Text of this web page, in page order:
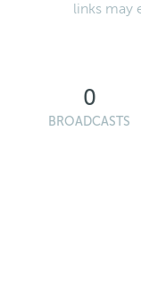
links may
0
BROADCASTS